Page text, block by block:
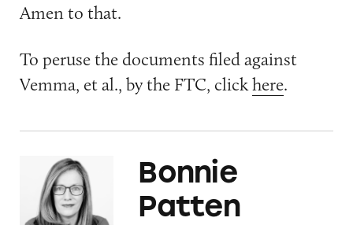
Amen to that.
To peruse the documents filed against
Vemma, et al., by the FTC, clickhere.
Bonnie
Patten